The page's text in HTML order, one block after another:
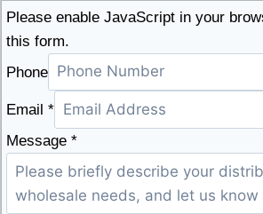
Please enable JavaScript in your
this form.
Phone
Email *
Message *